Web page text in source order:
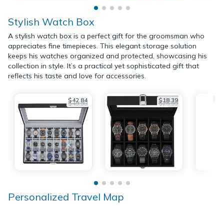
Stylish Watch Box
A stylish watch box is a perfect gift for the groomsman who
appreciates fine timepieces. This elegant storage solution
keeps his watches organized and protected, showcasing his
collection in style. It’s a practical yet sophisticated gift that
reflects his taste and love for accessories.
$42.84
$49.99 $18.39
$25.99
Personalized Travel Map